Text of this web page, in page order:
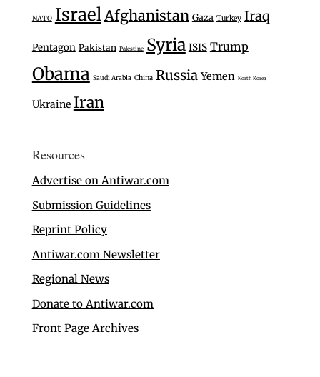
NATO IsraelAfghanistan Gaza Turkey Iraq
Pentagon Pakistan Palestine Syria ISIS Trump
Obama Saudi Arabia China Russia Yemen North Korea
Ukraine Iran
Resources
Advertise on Antiwar.com
Submission Guidelines
Reprint Policy
Antiwar.com Newsletter
Regional News
Donate to Antiwar.com
Front Page Archives